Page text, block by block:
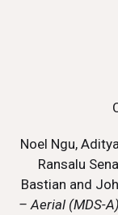
Noel Ngu,
Ransalu
Bastian and
– Aerial (MDS-